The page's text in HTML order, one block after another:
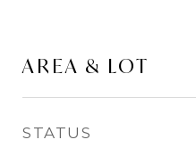
AREA & LOT
STATUS